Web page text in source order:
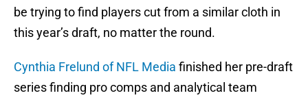
be trying to find players cut from a similar cloth in
this year’s draft, no matter the round.
Cynthia Frelund of NFL Media finished her pre-draft
series finding pro comps and analytical team